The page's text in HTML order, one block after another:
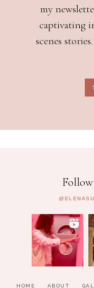
my
captivating
scenes
HOME ABOUT